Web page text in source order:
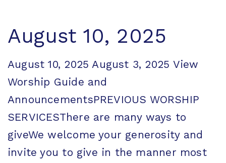
August 10, 2025
August 10, 2025 August 3, 2025 View
Worship Guide and
AnnouncementsPREVIOUS WORSHIP
SERVICESThere are many ways to
giveWe welcome your generosity and
invite you to give in the manner most